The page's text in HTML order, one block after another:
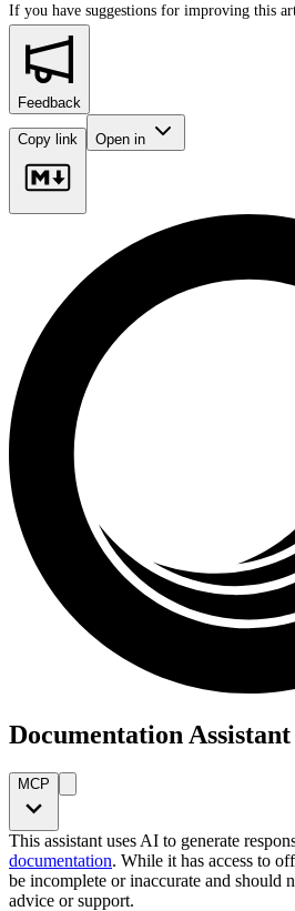
If you have suggestions for improving this
Feedback
Copy link Open in
Documentation Assistant
MCP
This assistant uses AI to generate
documentation. While it has access to
be incomplete or inaccurate and should
advice or support.